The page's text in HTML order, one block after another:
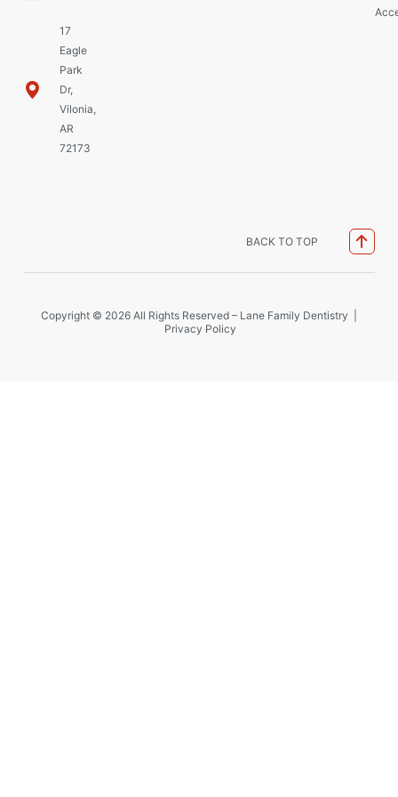
17
Eagle
Park
Dr,
Vilonia,
AR
72173
Copyright © 2026 All Rights Reserved – Lane Family Dentistry |
Privacy Policy
BACK TO TOP